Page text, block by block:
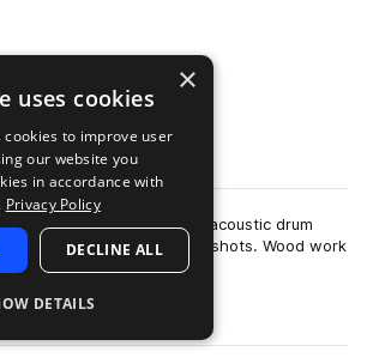
Preview
Wood Work, a unique and acoustic drum
loops and precise one shots. Wood work
now close…
more
×
uses cookies
cookies to improve user
our website you
in accordance with
Privacy Policy
DECLINE ALL
DETAILS